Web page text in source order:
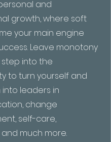
and
growth, where soft
your main engine
Leave monotony
into the
to turn yourself and
leaders in
change
self-care,
much more.